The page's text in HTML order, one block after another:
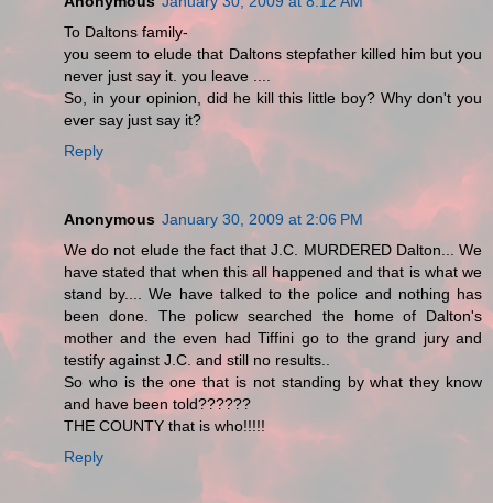
To Daltons family-
you seem to elude that Daltons stepfather killed him but you
never just say it. you leave ....
So, in your opinion, did he kill this little boy? Why don't you
ever say just say it?
Reply
Anonymous January 30, 2009 at 2:06 PM
We do not elude the fact that J.C. MURDERED Dalton... We
have stated that when this all happened and that is what we
stand by.... We have talked to the police and nothing has
been done. The policw searched the home of Dalton's
mother and the even had Tiffini go to the grand jury and
testify against J.C. and still no results..
So who is the one that is not standing by what they know
and have been told??????
THE COUNTY that is who!!!!!
Reply